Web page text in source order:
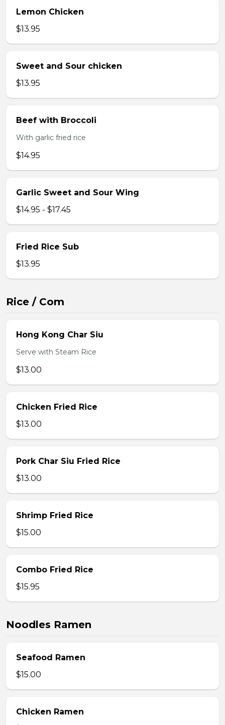
Lemon Chicken
$13.95
Sweet and Sour chicken
$13.95
Beef with Broccoli
With garlic fried rice
$14.95
Garlic Sweet and Sour Wing
$14.95 - $17.45
Fried Rice Sub
$13.95
Rice / Com
Hong Kong Char Siu
Serve with Steam Rice
$13.00
Chicken Fried Rice
$13.00
Pork Char Siu Fried Rice
$13.00
Shrimp Fried Rice
$15.00
Combo Fried Rice
$15.95
Noodles Ramen
Seafood Ramen
$15.00
Chicken Ramen